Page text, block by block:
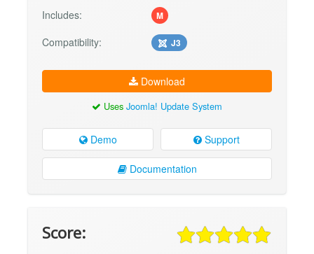
Includes:
M
Compatibility: J3
Download
Uses Joomla! Update System
Demo Support
Documentation
Score: